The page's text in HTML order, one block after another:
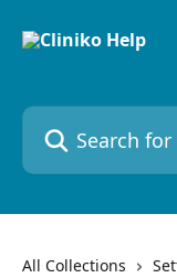
Search for articles...
All Collections